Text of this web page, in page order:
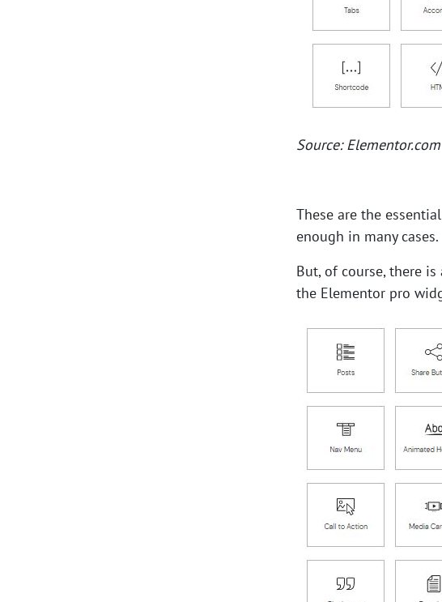
Source: Elementor.com
These are the
enough in many cases.
But, of course, there
the Elementor pro